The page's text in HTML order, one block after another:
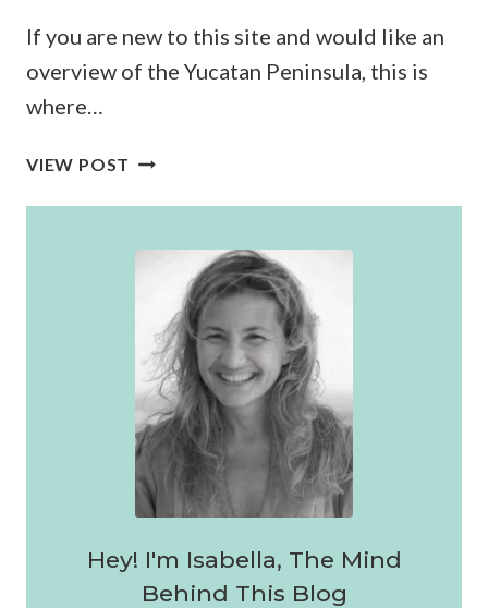
If you are new to this site and would like an
overview of the Yucatan Peninsula, this is
where…
VIEW POST THE
YUCATAN
TRAVEL
GUIDE
Hey! I'm Isabella, The Mind
Behind This Blog